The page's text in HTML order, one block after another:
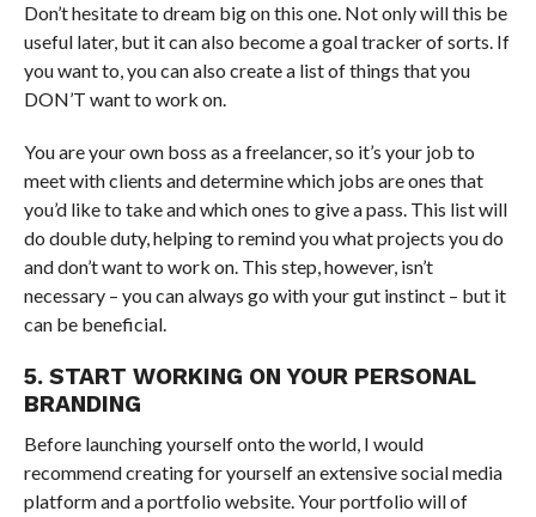
Don’t hesitate to dream big on this one. Not only will this be
useful later, but it can also become a goal tracker of sorts. If
you want to, you can also create a list of things that you
DON’T want to work on.
You are your own boss as a freelancer, so it’s your job to
meet with clients and determine which jobs are ones that
you’d like to take and which ones to give a pass. This list will
do double duty, helping to remind you what projects you do
and don’t want to work on. This step, however, isn’t
necessary – you can always go with your gut instinct – but it
can be beneficial.
5. START WORKING ON YOUR PERSONAL
BRANDING
Before launching yourself onto the world, I would
recommend creating for yourself an extensive social media
platform and a portfolio website. Your portfolio will of